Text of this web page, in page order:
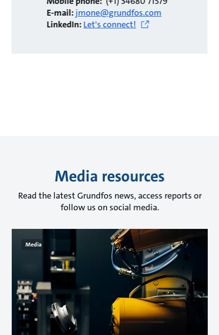
E-mail:jmone@grundfos.com
LinkedIn:Let's connect!
Media resources
Read the latest Grundfos news, access reports or
follow us on social media.
Media